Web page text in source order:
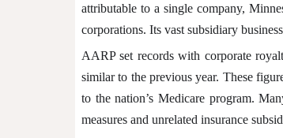
attributable to a single company,
corporations. Its vast subsidiary
AARP set records with corporate
similar to the previous year. These
to the nation’s Medicare program.
measures and unrelated insurance